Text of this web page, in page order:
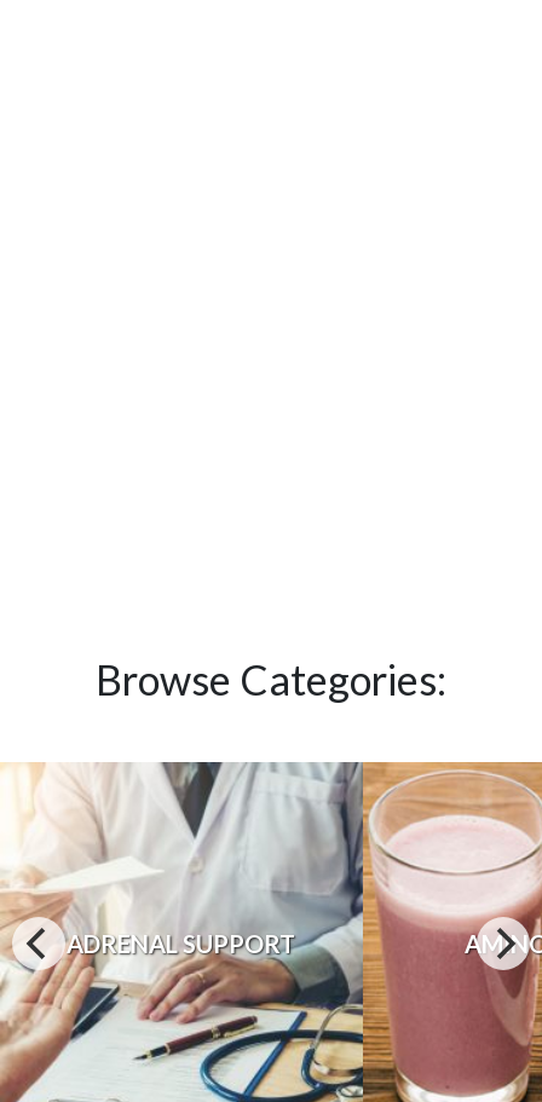
Browse Categories:
ADRENAL SUPPORT